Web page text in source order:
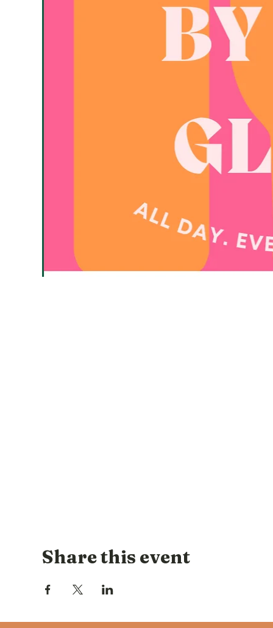
Share this event